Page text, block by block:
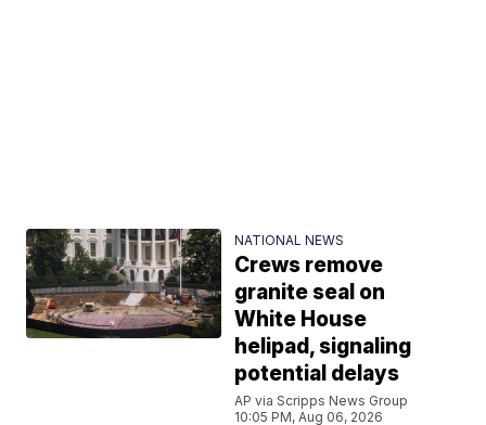
NATIONAL NEWS
Crews remove
granite seal on
White House
helipad, signaling
potential delays
AP via Scripps News Group
10:05 PM, Aug 06, 2026